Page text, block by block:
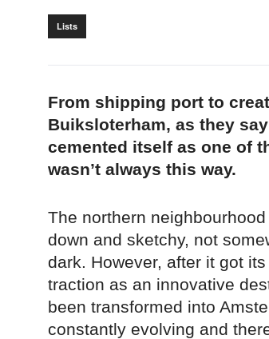
Lists
From shipping port to
Buiksloterham, as they
cemented itself as one of
wasn’t always this way.
The northern
down and sketchy, not
dark. However, after it got
traction as an innovative
been transformed into
constantly evolving and